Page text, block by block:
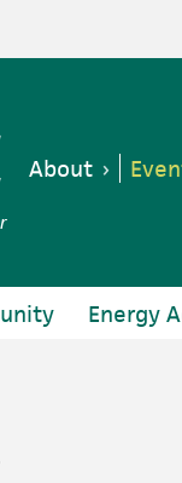
About
Energy